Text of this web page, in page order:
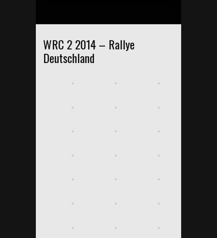
WRC 2 2014 – Rallye
Deutschland